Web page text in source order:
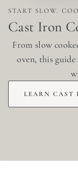
START SLOW.
Cast Iron
From slow
oven, this
LEARN CAST